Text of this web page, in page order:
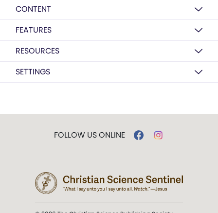
CONTENT
FEATURES
RESOURCES
SETTINGS
FOLLOW US ONLINE